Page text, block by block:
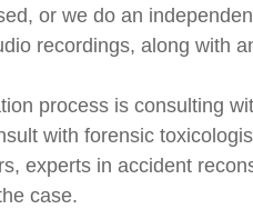
or we do an
recordings, along with
process is consulting
with forensic
experts in accident
case.